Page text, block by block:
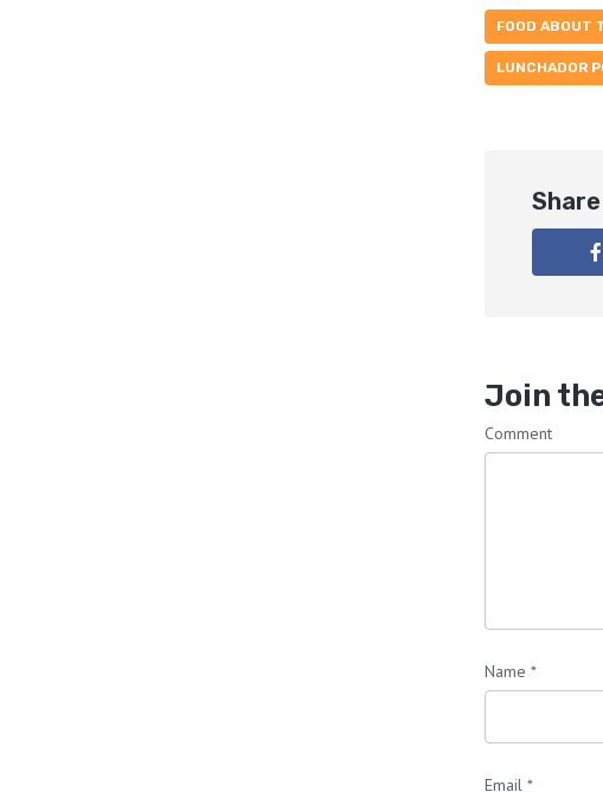
FOOD ABOUT
LUNCHADOR
Join
Comment
Name *
Email *